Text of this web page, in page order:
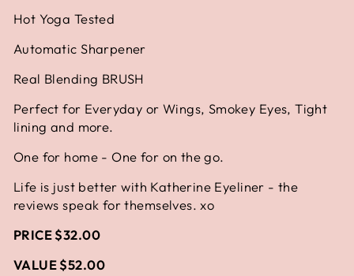
Hot Yoga Tested
Automatic Sharpener
Real Blending BRUSH
Perfect for Everyday or Wings, Smokey Eyes, Tight
lining and more.
One for home - One for on the go.
Life is just better with Katherine Eyeliner - the
reviews speak for themselves. xo
PRICE $32.00
VALUE $52.00